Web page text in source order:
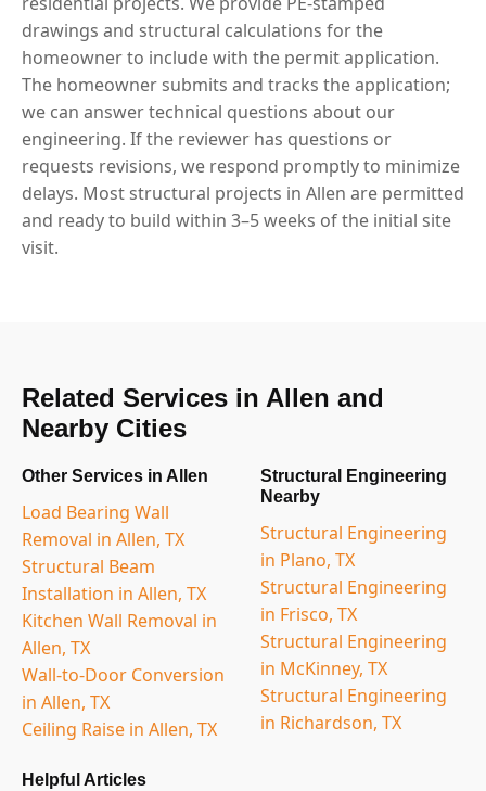
drawings and structural calculations for the
homeowner to include with the permit application.
The homeowner submits and tracks the application;
we can answer technical questions about our
engineering. If the reviewer has questions or
requests revisions, we respond promptly to minimize
delays. Most structural projects in Allen are permitted
and ready to build within 3–5 weeks of the initial site
visit.
Related Services in Allen and
Nearby Cities
Other Services in Allen
Load Bearing Wall
Removal in Allen, TX
Structural Beam
Installation in Allen, TX
Kitchen Wall Removal in
Allen, TX
Wall-to-Door Conversion
in Allen, TX
Ceiling Raise in Allen, TX
Structural Engineering
Nearby
Structural Engineering
in Plano, TX
Structural Engineering
in Frisco, TX
Structural Engineering
in McKinney, TX
Structural Engineering
in Richardson, TX
Helpful Articles